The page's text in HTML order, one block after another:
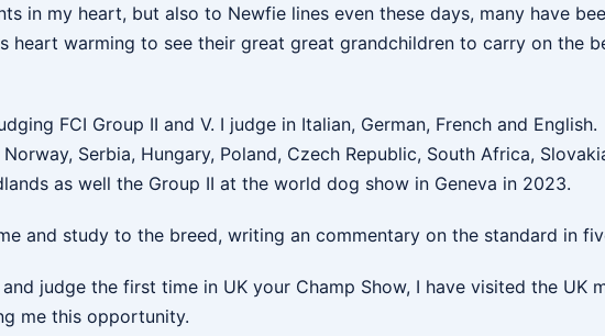
in my heart, but also to Newfie lines even these days, many have
warming to see their great great grandchildren to carry on the
FCI Group II and V. I judge in Italian, German, French and
Serbia, Hungary, Poland, Czech Republic, South Africa,
as well the Group II at the world dog show in Geneva in 2023.
and study to the breed, writing an commentary on the standard in
judge the first time in UK your Champ Show, I have visited the UK
me this opportunity.